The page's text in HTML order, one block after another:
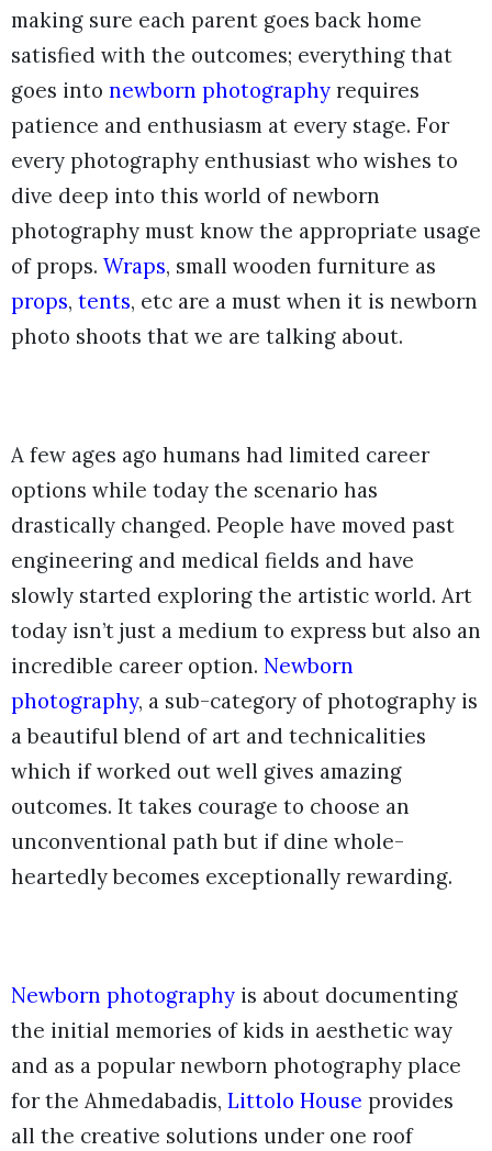
making sure each parent goes back home
satisfied with the outcomes; everything that
goes into newborn photography requires
patience and enthusiasm at every stage. For
every photography enthusiast who wishes to
dive deep into this world of newborn
photography must know the appropriate usage
of props. Wraps, small wooden furniture as
props, tents, etc are a must when it is newborn
photo shoots that we are talking about.
A few ages ago humans had limited career
options while today the scenario has
drastically changed. People have moved past
engineering and medical fields and have
slowly started exploring the artistic world. Art
today isn’t just a medium to express but also an
incredible career option. Newborn
photography, a sub-category of photography is
a beautiful blend of art and technicalities
which if worked out well gives amazing
outcomes. It takes courage to choose an
unconventional path but if dine whole-
heartedly becomes exceptionally rewarding.
Newborn photography is about documenting
the initial memories of kids in aesthetic way
and as a popular newborn photography place
for the Ahmedabadis, Littolo House provides
all the creative solutions under one roof